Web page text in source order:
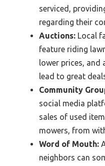
serviced,
regarding their
Auctions: Local
feature riding
lower prices, and
lead to great
Community
social media
sales of used
mowers, from
Word of Mouth:
neighbors can